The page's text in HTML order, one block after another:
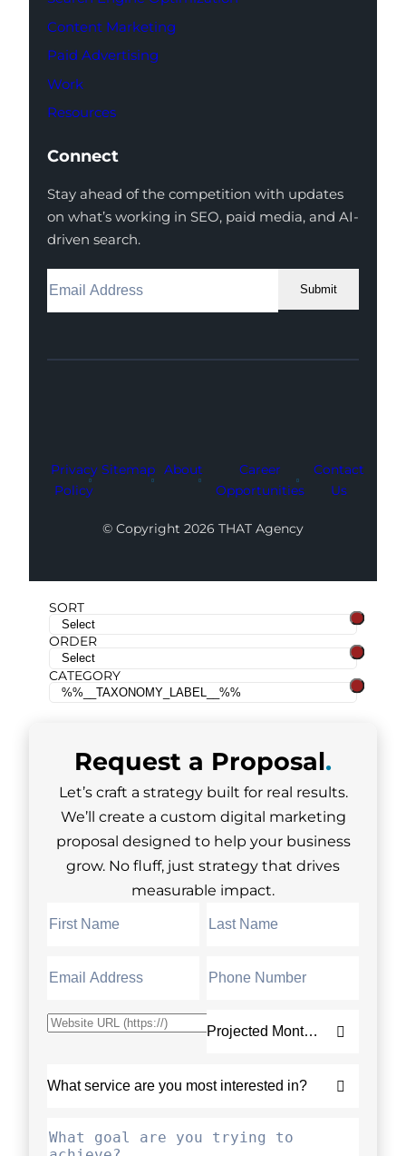
Content Marketing
Paid Advertising
Work
Resources
Connect
Stay ahead of the competition with updates
on what’s working in SEO, paid media, and AI-
driven search.
Submit
Facebook
Instagram
LinkedIn
Youtube
X
Privacy
Policy
Sitemap About
Career
Opportunities
Contact
Us
© Copyright 2026 THAT Agency
SORT
ORDER
CATEGORY
Request a Proposal.
Let’s craft a strategy built for real results.
We’ll create a custom digital marketing
proposal designed to help your business
grow. No fluff, just strategy that drives
measurable impact.